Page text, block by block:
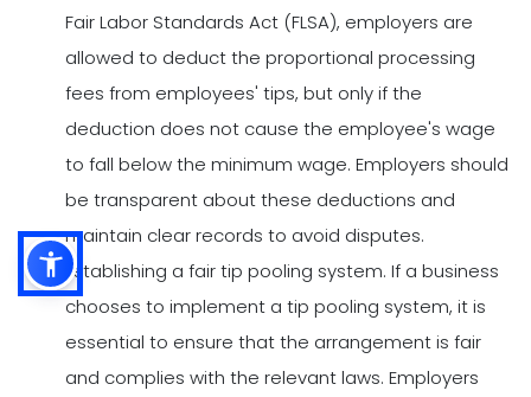
Fair Labor Standards Act (FLSA), employers are
allowed to deduct the proportional processing
fees from employees' tips, but only if the
deduction does not cause the employee's wage
to fall below the minimum wage. Employers should
be transparent about these deductions and
maintain clear records to avoid disputes.
Establishing a fair tip pooling system. If a business
chooses to implement a tip pooling system, it is
essential to ensure that the arrangement is fair
and complies with the relevant laws. Employers